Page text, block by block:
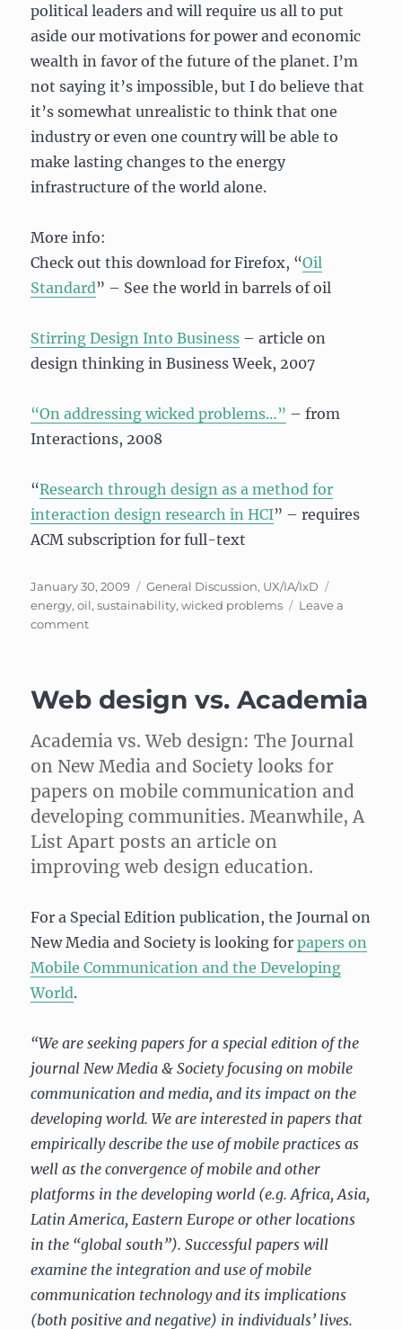
political leaders and will require us all to put
aside our motivations for power and economic
wealth in favor of the future of the planet. I’m
not saying it’s impossible, but I do believe that
it’s somewhat unrealistic to think that one
industry or even one country will be able to
make lasting changes to the energy
infrastructure of the world alone.
More info:
Check out this download for Firefox, “Oil
Standard” – See the world in barrels of oil
Stirring Design Into Business – article on
design thinking in Business Week, 2007
“On addressing wicked problems…” – from
Interactions, 2008
“Research through design as a method for
interaction design research in HCI” – requires
ACM subscription for full-text
Posted
on
January 30, 2009 Categories
General Discussion, UX/IA/IxD
energy,oil,sustainability,wicked problems
Leave a
commenton
the
of
Web design vs. Academia
Academia vs. Web design: The Journal
on New Media and Society looks for
papers on mobile communication and
developing communities. Meanwhile, A
List Apart posts an article on
improving web design education.
For a Special Edition publication, the Journal on
New Media and Society is looking forpapers on
Mobile Communication and the Developing
World.
“We are seeking papers for a special edition of the
journal New Media & Society focusing on mobile
communication and media, and its impact on the
developing world. We are interested in papers that
empirically describe the use of mobile practices as
well as the convergence of mobile and other
platforms in the developing world (e.g. Africa, Asia,
Latin America, Eastern Europe or other locations
in the “global south”). Successful papers will
examine the integration and use of mobile
communication technology and its implications
(both positive and negative) in individuals’ lives.